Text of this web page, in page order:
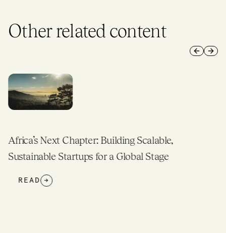
Other related content
Previous
Next
Africa’s Next Chapter: Building Scalable,
Sustainable Startups for a Global Stage
READ →